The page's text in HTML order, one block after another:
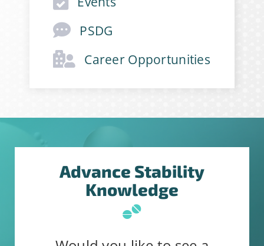
PSDG
Career Opportunities
Advance Stability
Knowledge